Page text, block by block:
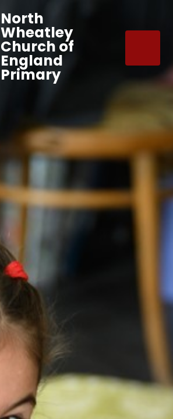
North
Wheatley
Church of
England
Primary